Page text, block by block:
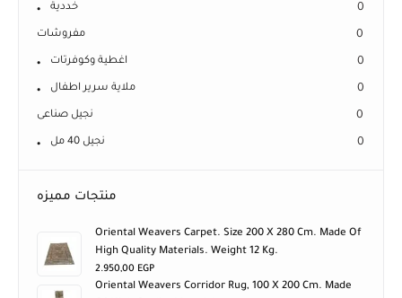
خددية 0
مفروشات 0
اغطية وكوفرتات 0
ملاية سرير اطفال 0
نجيل صناعى 0
نجيل 40 مل 0
منتجات مميزه
Oriental Weavers Carpet. Size 200 X 280 Cm. Made Of
High Quality Materials. Weight 12 Kg.
2.950,00 EGP
Oriental Weavers Corridor Rug, 100 X 200 Cm. Made